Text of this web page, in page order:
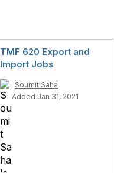
TMF 620 Export and
Import Jobs
Soumit Saha
Added Jan 31, 2021